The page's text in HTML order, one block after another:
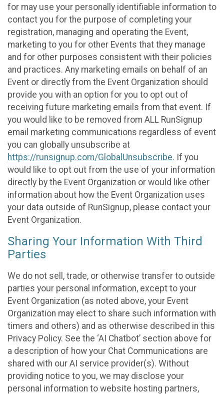
for may use your personally identifiable information to
contact you for the purpose of completing your
registration, managing and operating the Event,
marketing to you for other Events that they manage
and for other purposes consistent with their policies
and practices. Any marketing emails on behalf of an
Event or directly from the Event Organization should
provide you with an option for you to opt out of
receiving future marketing emails from that event. If
you would like to be removed from ALL RunSignup
email marketing communications regardless of event
you can globally unsubscribe at
https://runsignup.com/GlobalUnsubscribe. If you
would like to opt out from the use of your information
directly by the Event Organization or would like other
information about how the Event Organization uses
your data outside of RunSignup, please contact your
Event Organization.
Sharing Your Information With Third
Parties
We do not sell, trade, or otherwise transfer to outside
parties your personal information, except to your
Event Organization (as noted above, your Event
Organization may elect to share such information with
timers and others) and as otherwise described in this
Privacy Policy. See the ‘AI Chatbot’ section above for
a description of how your Chat Communications are
shared with our AI service provider(s). Without
providing notice to you, we may disclose your
personal information to website hosting partners,